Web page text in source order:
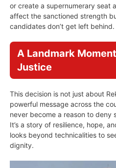
or create a supernumerary seat
affect the sanctioned strength
candidates don’t get left behind.
A Landmark
Justice
This decision is not just about
powerful message across the
never become a reason to deny
It’s a story of resilience, hope,
looks beyond technicalities to
dignity.